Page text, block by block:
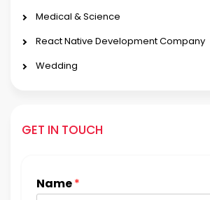
Medical & Science
React Native Development Company
Wedding
GET IN TOUCH
Name*